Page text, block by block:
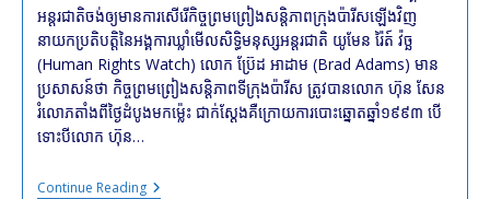
អន្តរជាតិ​ចង់​ឲ្យ​មាន​ការ​សើរើ​កិច្ច​ព្រមព្រៀង​សន្តិភាព​ក្រុង​ប៉ារីស​ឡើង​វិញ
នាយក​ប្រតិបត្តិ​នៃ​អង្គការ​ឃ្លាំមើល​សិទ្ធិមនុស្ស​អន្តរជាតិ យូមែន រ៉ៃត៍ វ៉ច្ឆ
(Human Rights Watch) លោក ប្រ៊ែដ អាដាម (Brad Adams) មាន​
ប្រសាសន៍​ថា កិច្ច​ព្រមព្រៀង​សន្តិភាព​ទីក្រុង​ប៉ារីស ត្រូវ​បាន​លោក ហ៊ុន សែន
រំលោភ​តាំង​ពី​ថ្ងៃ​ដំបូង​មក​ម្ល៉េះ ជាក់ស្ដែង​គឺ​ក្រោយ​ការ​បោះឆ្នោត​ឆ្នាំ​១៩៩៣ បើ​
ទោះ​បី​លោក ហ៊ុន…
Continue Reading#cambodge